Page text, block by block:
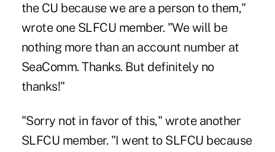
the CU because we are a person to them,"
wrote one SLFCU member. "We will be
nothing more than an account number at
SeaComm. Thanks. But definitely no
thanks!"
"Sorry not in favor of this," wrote another
SLFCU member. "I went to SLFCU because